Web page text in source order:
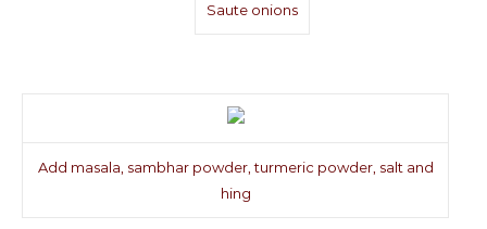
Saute onions
Add masala, sambhar powder, turmeric powder, salt and
hing